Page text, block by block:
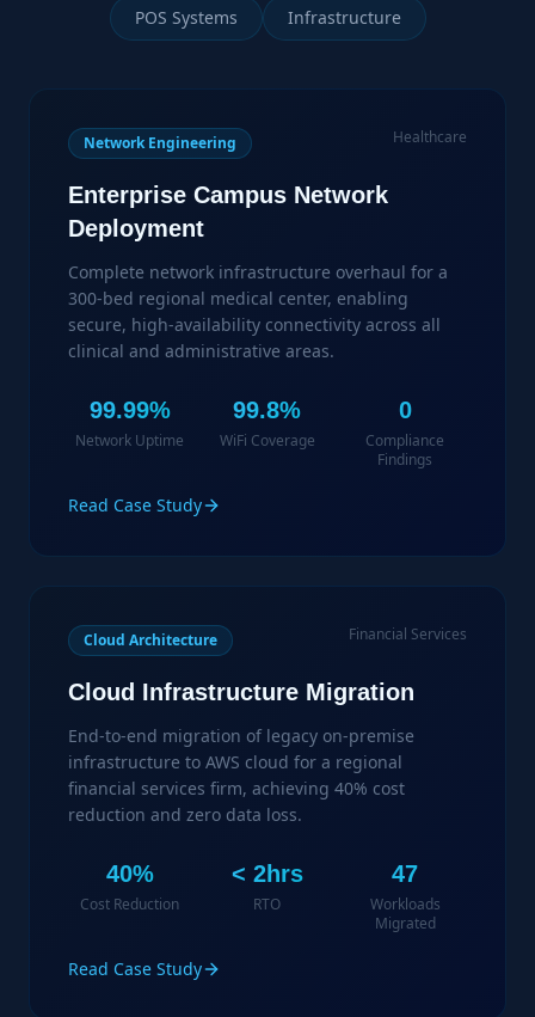
POS Systems
Infrastructure
Network Engineering Healthcare
Enterprise Campus Network
Deployment
Complete network infrastructure overhaul for a
300-bed regional medical center, enabling
secure, high-availability connectivity across all
clinical and administrative areas.
99.99%
Network Uptime
99.8%
WiFi Coverage
0
Compliance
Findings
Read Case Study
Cloud Architecture Financial Services
Cloud Infrastructure Migration
End-to-end migration of legacy on-premise
infrastructure to AWS cloud for a regional
financial services firm, achieving 40% cost
reduction and zero data loss.
40%
Cost Reduction
< 2hrs
RTO
47
Workloads
Migrated
Read Case Study